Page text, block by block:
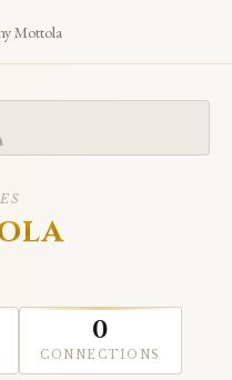
Mottola
0
CONNECTIONS